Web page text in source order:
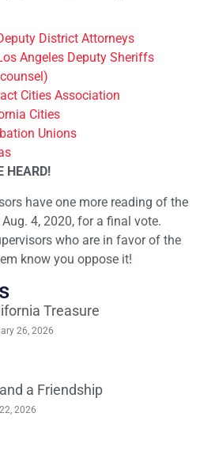
District Attorneys
Angeles Deputy Sheriffs
Cities Association
Cities
Unions
HEARD!
have one more reading of the
4, 2020, for a final vote.
who are in favor of the
know you oppose it!
Treasure
26, 2026
a Friendship
2026